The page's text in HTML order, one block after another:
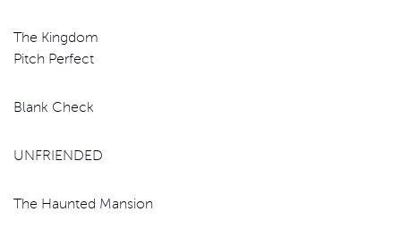
The Kingdom
Pitch Perfect
Blank Check
UNFRIENDED
The Haunted Mansion